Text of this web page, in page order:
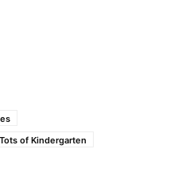
of Kindergarten